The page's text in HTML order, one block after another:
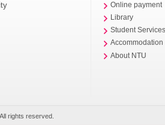
Online payment
Library
Student
Accommodation
About NTU
rights reserved.